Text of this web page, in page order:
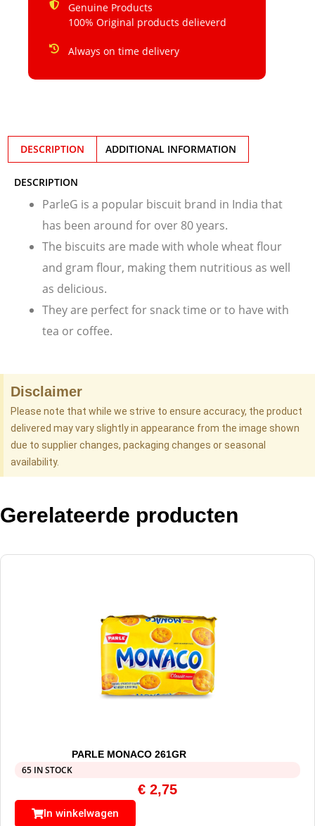
Genuine Products
100% Original products delieverd
Always on time delivery
DESCRIPTION ADDITIONAL INFORMATION
DESCRIPTION
ParleG is a popular biscuit brand in India that
has been around for over 80 years.
The biscuits are made with whole wheat flour
and gram flour, making them nutritious as well
as delicious.
They are perfect for snack time or to have with
tea or coffee.
Disclaimer
Please note that while we strive to ensure accuracy, the product
delivered may vary slightly in appearance from the image shown
due to supplier changes, packaging changes or seasonal
availability.
Gerelateerde producten
PARLE MONACO 261GR
65 IN STOCK
€ 2,75
In winkelwagen